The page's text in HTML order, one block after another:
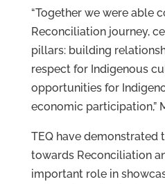
“Together we were able
Reconciliation journey,
pillars: building
respect for Indigenous
opportunities for
economic participation,”
TEQ have demonstrated
towards Reconciliation
important role in